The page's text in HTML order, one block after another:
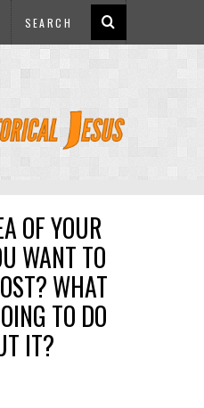
OF YOUR
WANT TO
WHAT
TO DO
IT?